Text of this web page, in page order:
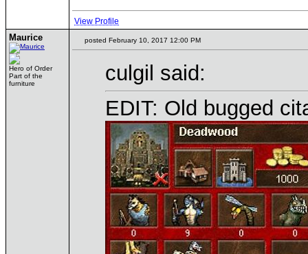
View Profile
Maurice
Hero of Order
Part of the
furniture
posted February 10, 2017 12:00 PM
culgil said:
EDIT: Old bugged